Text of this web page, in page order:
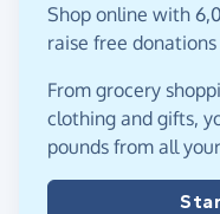
Shop online with
raise free donations
From grocery
clothing and gifts,
pounds from all